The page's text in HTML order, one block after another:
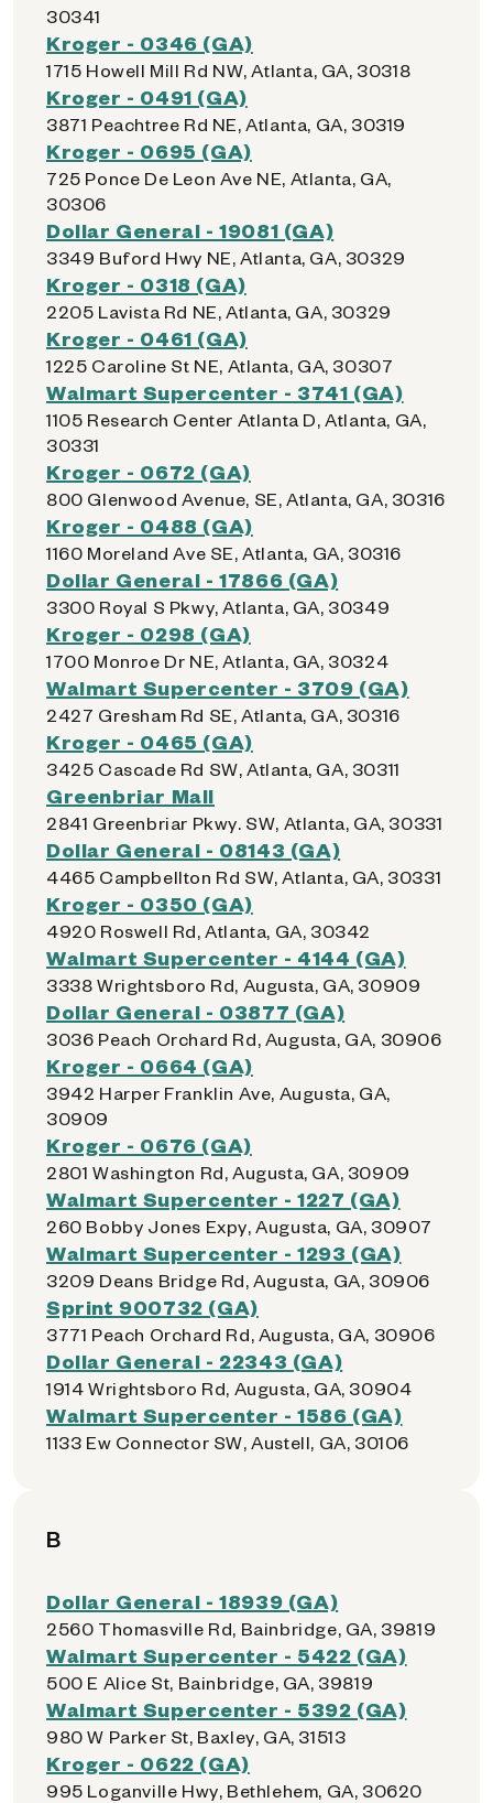
30341
Kroger - 0346 (GA)
1715 Howell Mill Rd NW, Atlanta, GA, 30318
Kroger - 0491 (GA)
3871 Peachtree Rd NE, Atlanta, GA, 30319
Kroger - 0695 (GA)
725 Ponce De Leon Ave NE, Atlanta, GA,
30306
Dollar General - 19081 (GA)
3349 Buford Hwy NE, Atlanta, GA, 30329
Kroger - 0318 (GA)
2205 Lavista Rd NE, Atlanta, GA, 30329
Kroger - 0461 (GA)
1225 Caroline St NE, Atlanta, GA, 30307
Walmart Supercenter - 3741 (GA)
1105 Research Center Atlanta D, Atlanta, GA,
30331
Kroger - 0672 (GA)
800 Glenwood Avenue, SE, Atlanta, GA, 30316
Kroger - 0488 (GA)
1160 Moreland Ave SE, Atlanta, GA, 30316
Dollar General - 17866 (GA)
3300 Royal S Pkwy, Atlanta, GA, 30349
Kroger - 0298 (GA)
1700 Monroe Dr NE, Atlanta, GA, 30324
Walmart Supercenter - 3709 (GA)
2427 Gresham Rd SE, Atlanta, GA, 30316
Kroger - 0465 (GA)
3425 Cascade Rd SW, Atlanta, GA, 30311
Greenbriar Mall
2841 Greenbriar Pkwy. SW, Atlanta, GA, 30331
Dollar General - 08143 (GA)
4465 Campbellton Rd SW, Atlanta, GA, 30331
Kroger - 0350 (GA)
4920 Roswell Rd, Atlanta, GA, 30342
Walmart Supercenter - 4144 (GA)
3338 Wrightsboro Rd, Augusta, GA, 30909
Dollar General - 03877 (GA)
3036 Peach Orchard Rd, Augusta, GA, 30906
Kroger - 0664 (GA)
3942 Harper Franklin Ave, Augusta, GA,
30909
Kroger - 0676 (GA)
2801 Washington Rd, Augusta, GA, 30909
Walmart Supercenter - 1227 (GA)
260 Bobby Jones Expy, Augusta, GA, 30907
Walmart Supercenter - 1293 (GA)
3209 Deans Bridge Rd, Augusta, GA, 30906
Sprint 900732 (GA)
3771 Peach Orchard Rd, Augusta, GA, 30906
Dollar General - 22343 (GA)
1914 Wrightsboro Rd, Augusta, GA, 30904
Walmart Supercenter - 1586 (GA)
1133 Ew Connector SW, Austell, GA, 30106
B
Dollar General - 18939 (GA)
2560 Thomasville Rd, Bainbridge, GA, 39819
Walmart Supercenter - 5422 (GA)
500 E Alice St, Bainbridge, GA, 39819
Walmart Supercenter - 5392 (GA)
980 W Parker St, Baxley, GA, 31513
Kroger - 0622 (GA)
995 Loganville Hwy, Bethlehem, GA, 30620